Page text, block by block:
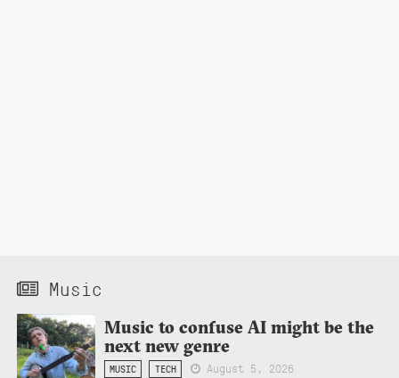
Music
Music to confuse AI might be the
next new genre
MUSIC TECH August 5, 2026